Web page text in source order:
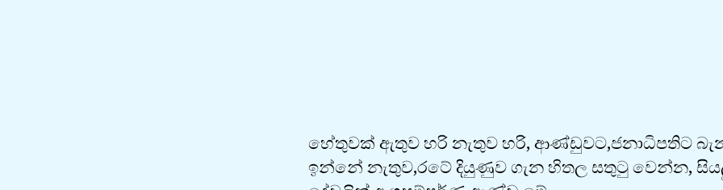
හේතුවක් ඇතුව හරි නැතුව හරි, ආණ්ඩුවට,ජනාධිපතිට
ඉන්නේ නැතුව,රටේ දියුණුව ගැන හිතල සතුටු වෙන්න,